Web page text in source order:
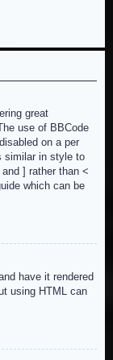
great
use of BBCode
on a per
similar in style to
] rather than <
which can be
have it rendered
using HTML can